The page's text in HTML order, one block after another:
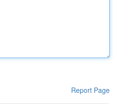
Report Page